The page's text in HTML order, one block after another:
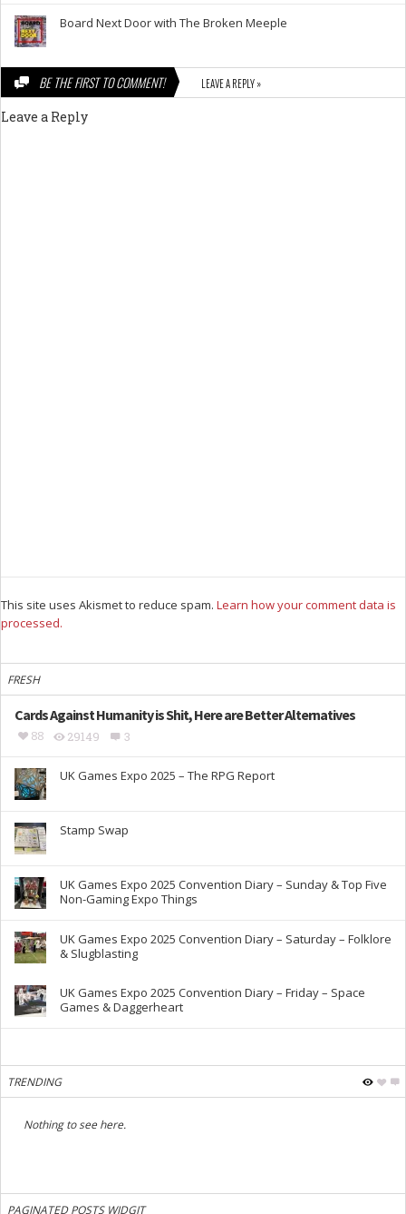
Board Next Door with The Broken Meeple
BE THE FIRST TO COMMENT! LEAVE A REPLY »
Leave a Reply
This site uses Akismet to reduce spam. Learn how your comment data is
processed.
FRESH
Cards Against Humanity is Shit, Here are Better Alternatives
88 29149 3
UK Games Expo 2025 – The RPG Report
Stamp Swap
UK Games Expo 2025 Convention Diary – Sunday & Top Five
Non-Gaming Expo Things
UK Games Expo 2025 Convention Diary – Saturday – Folklore
& Slugblasting
UK Games Expo 2025 Convention Diary – Friday – Space
Games & Daggerheart
TRENDING
Nothing to see here.
PAGINATED POSTS WIDGIT